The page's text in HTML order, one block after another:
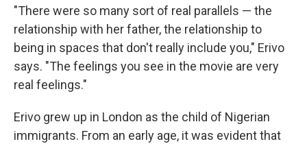
"There were so many sort of real parallels — the
relationship with her father, the relationship to
being in spaces that don't really include you," Erivo
says. "The feelings you see in the movie are very
real feelings."
Erivo grew up in London as the child of Nigerian
immigrants. From an early age, it was evident that